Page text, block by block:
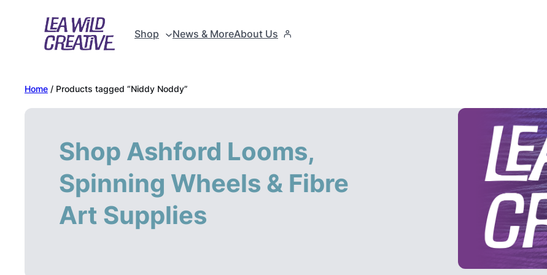
Shop News & MoreAbout Us
Home / Products tagged “Niddy Noddy”
Shop Ashford Looms,
Spinning Wheels & Fibre
Art Supplies